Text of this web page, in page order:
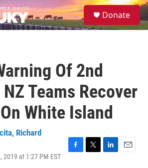
S
e
Donate
Of 2nd
Teams Recover
White Island
, Richard
2019 at 1:27 PM EST